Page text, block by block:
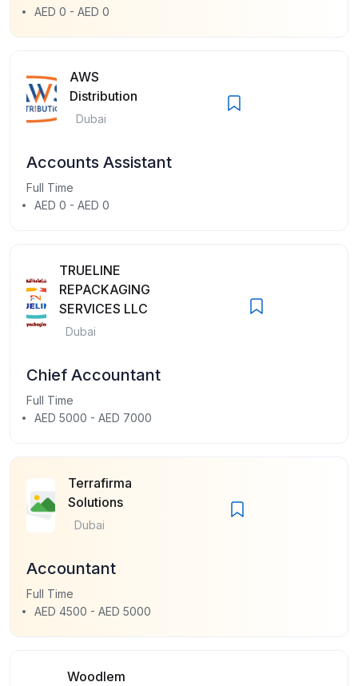
AED 0 - AED 0
AWS
Distribution
Dubai
Accounts Assistant
Full Time
AED 0 - AED 0
TRUELINE
REPACKAGING
SERVICES LLC
Dubai
Chief Accountant
Full Time
AED 5000 - AED 7000
Terrafirma
Solutions
Dubai
Accountant
Full Time
AED 4500 - AED 5000
Woodlem